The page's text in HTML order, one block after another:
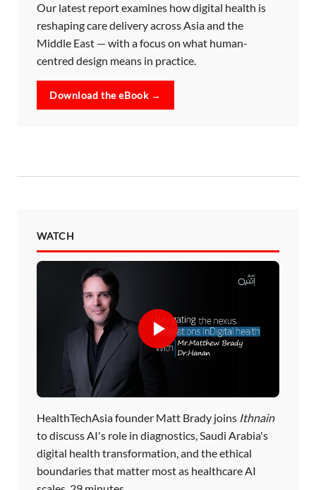
Our latest report examines how digital health is
reshaping care delivery across Asia and the
Middle East — with a focus on what human-
centred design means in practice.
Download the eBook →
WATCH
HealthTechAsia founder Matt Brady joins Ithnain
to discuss AI's role in diagnostics, Saudi Arabia's
digital health transformation, and the ethical
boundaries that matter most as healthcare AI